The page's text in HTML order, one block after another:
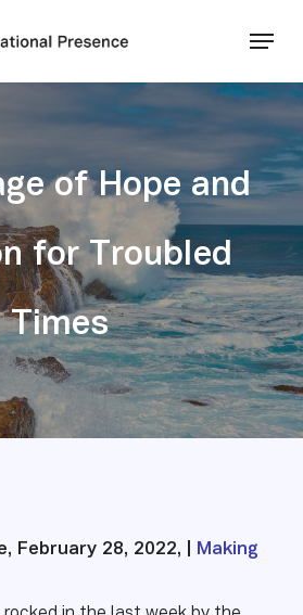
of Hope and
for Troubled
Times
February 28, 2022, |
Making
Menu